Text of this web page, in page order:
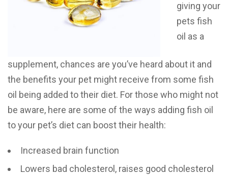
giving your
pets fish
oil as a
supplement, chances are you’ve heard about it and
the benefits your pet might receive from some fish
oil being added to their diet. For those who might not
be aware, here are some of the ways adding fish oil
to your pet’s diet can boost their health:
Increased brain function
Lowers bad cholesterol, raises good cholesterol